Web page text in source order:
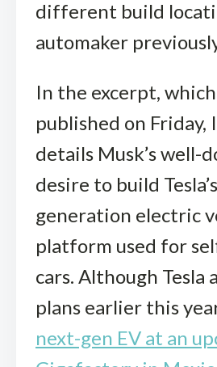
different build
automaker
In the excerpt, which
published on Friday,
details Musk’s well-
desire to build
generation electric
platform used for
cars. Although Tesla
plans earlier this
next-gen EV at an